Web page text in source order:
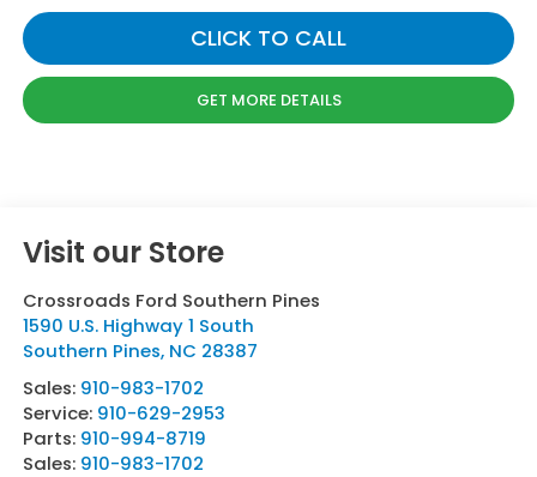
CLICK TO CALL
GET MORE DETAILS
Visit our Store
Crossroads Ford Southern Pines
1590 U.S. Highway 1 South
Southern Pines, NC 28387
Sales: 910-983-1702
Service: 910-629-2953
Parts: 910-994-8719
Sales: 910-983-1702